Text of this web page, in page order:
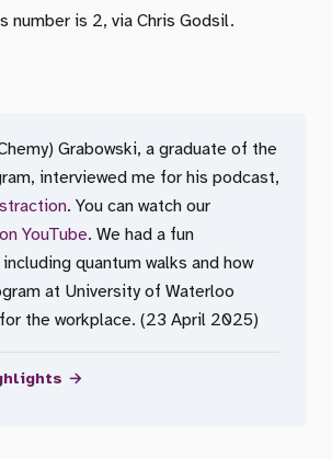
number is 2, via Chris Godsil.
Grabowski, a graduate of the
interviewed me for his podcast,
. You can watch our
on YouTube. We had a fun
quantum walks and how
at University of Waterloo
the workplace. (23 April 2025)
→